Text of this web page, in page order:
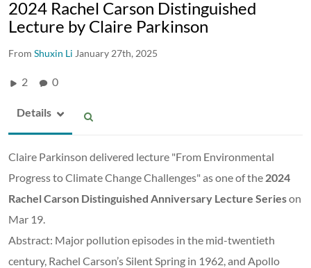
2024 Rachel Carson Distinguished
Lecture by Claire Parkinson
From Shuxin Li January 27th, 2025
2 0
Details
Claire Parkinson delivered lecture "From Environmental
Progress to Climate Change Challenges" as one of the 2024
Rachel Carson Distinguished Anniversary Lecture Serieson
Mar 19.
Abstract: Major pollution episodes in the mid-twentieth
century, Rachel Carson’s Silent Spring in 1962, and Apollo